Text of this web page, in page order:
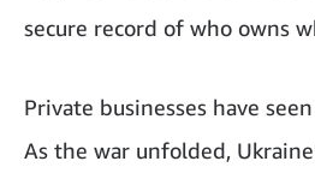
secure record of who owns
Private businesses have
As the war unfolded,